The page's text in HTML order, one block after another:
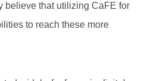
believe that utilizing CaFE for
to reach these more